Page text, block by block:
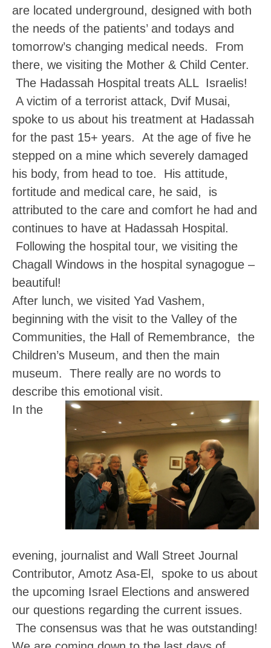
are located underground, designed with both
the needs of the patients’ and todays and
tomorrow’s changing medical needs. From
there, we visiting the Mother & Child Center.
The Hadassah Hospital treats ALL Israelis!
A victim of a terrorist attack, Dvif Musai,
spoke to us about his treatment at Hadassah
for the past 15+ years. At the age of five he
stepped on a mine which severely damaged
his body, from head to toe. His attitude,
fortitude and medical care, he said, is
attributed to the care and comfort he had and
continues to have at Hadassah Hospital.
Following the hospital tour, we visiting the
Chagall Windows in the hospital synagogue –
beautiful!
After lunch, we visited Yad Vashem,
beginning with the visit to the Valley of the
Communities, the Hall of Remembrance, the
Children’s Museum, and then the main
museum. There really are no words to
describe this emotional visit.
In the
evening, journalist and Wall Street Journal
Contributor, Amotz Asa-El,
spoke to us about
the upcoming Israel Elections and answered
our questions regarding the current issues.
The consensus was that he was outstanding!